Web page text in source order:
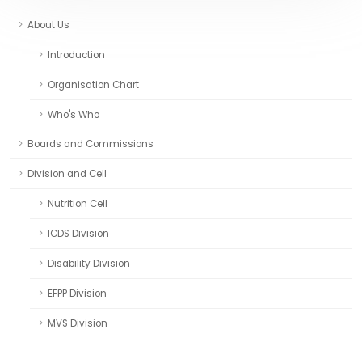
About Us
Introduction
Organisation Chart
Who's Who
Boards and Commissions
Division and Cell
Nutrition Cell
ICDS Division
Disability Division
EFPP Division
MVS Division